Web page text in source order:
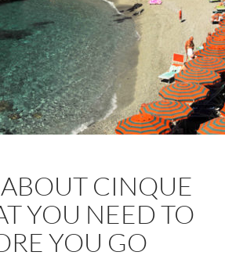
CINQUE
YOU NEED TO
YOU GO